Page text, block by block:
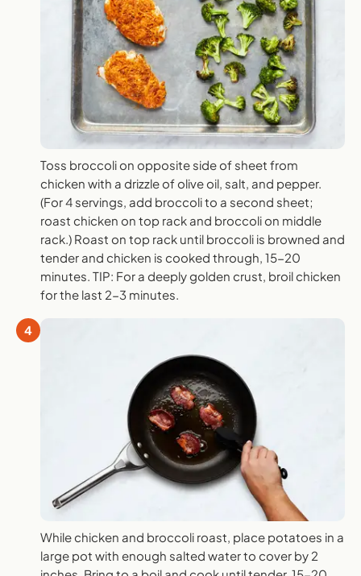
Toss broccoli on opposite side of sheet from
chicken with a drizzle of olive oil, salt, and pepper.
(For 4 servings, add broccoli to a second sheet;
roast chicken on top rack and broccoli on middle
rack.) Roast on top rack until broccoli is browned and
tender and chicken is cooked through, 15-20
minutes. TIP: For a deeply golden crust, broil chicken
for the last 2-3 minutes.
4
While chicken and broccoli roast, place potatoes in a
large pot with enough salted water to cover by 2